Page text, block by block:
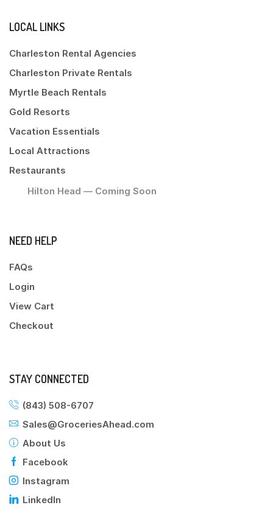
LOCAL LINKS
Charleston Rental Agencies
Charleston Private Rentals
Myrtle Beach Rentals
Gold Resorts
Vacation Essentials
Local Attractions
Restaurants
Hilton Head — Coming Soon
NEED HELP
FAQs
Login
View Cart
Checkout
STAY CONNECTED
(843) 508-6707
Sales@GroceriesAhead.com
About Us
Facebook
Instagram
LinkedIn